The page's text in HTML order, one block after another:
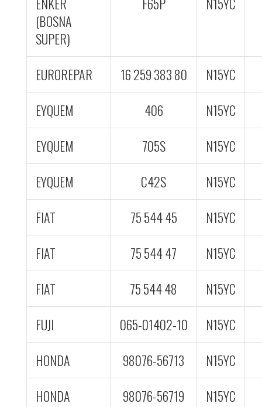
(BOSNA
SUPER)
EUROREPAR 16 259 383 80
N15YC
EYQUEM
406
N15YC
EYQUEM
705S
N15YC
EYQUEM
C42S
N15YC
FIAT
75 544 45
N15YC
FIAT
75 544 47
N15YC
FIAT
75 544 48
N15YC
FUJI
065-01402-10
N15YC
HONDA
98076-56713
N15YC
HONDA
98076-56719
N15YC